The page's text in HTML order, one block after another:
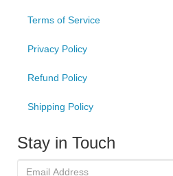
Terms of Service
Privacy Policy
Refund Policy
Shipping Policy
Stay in Touch